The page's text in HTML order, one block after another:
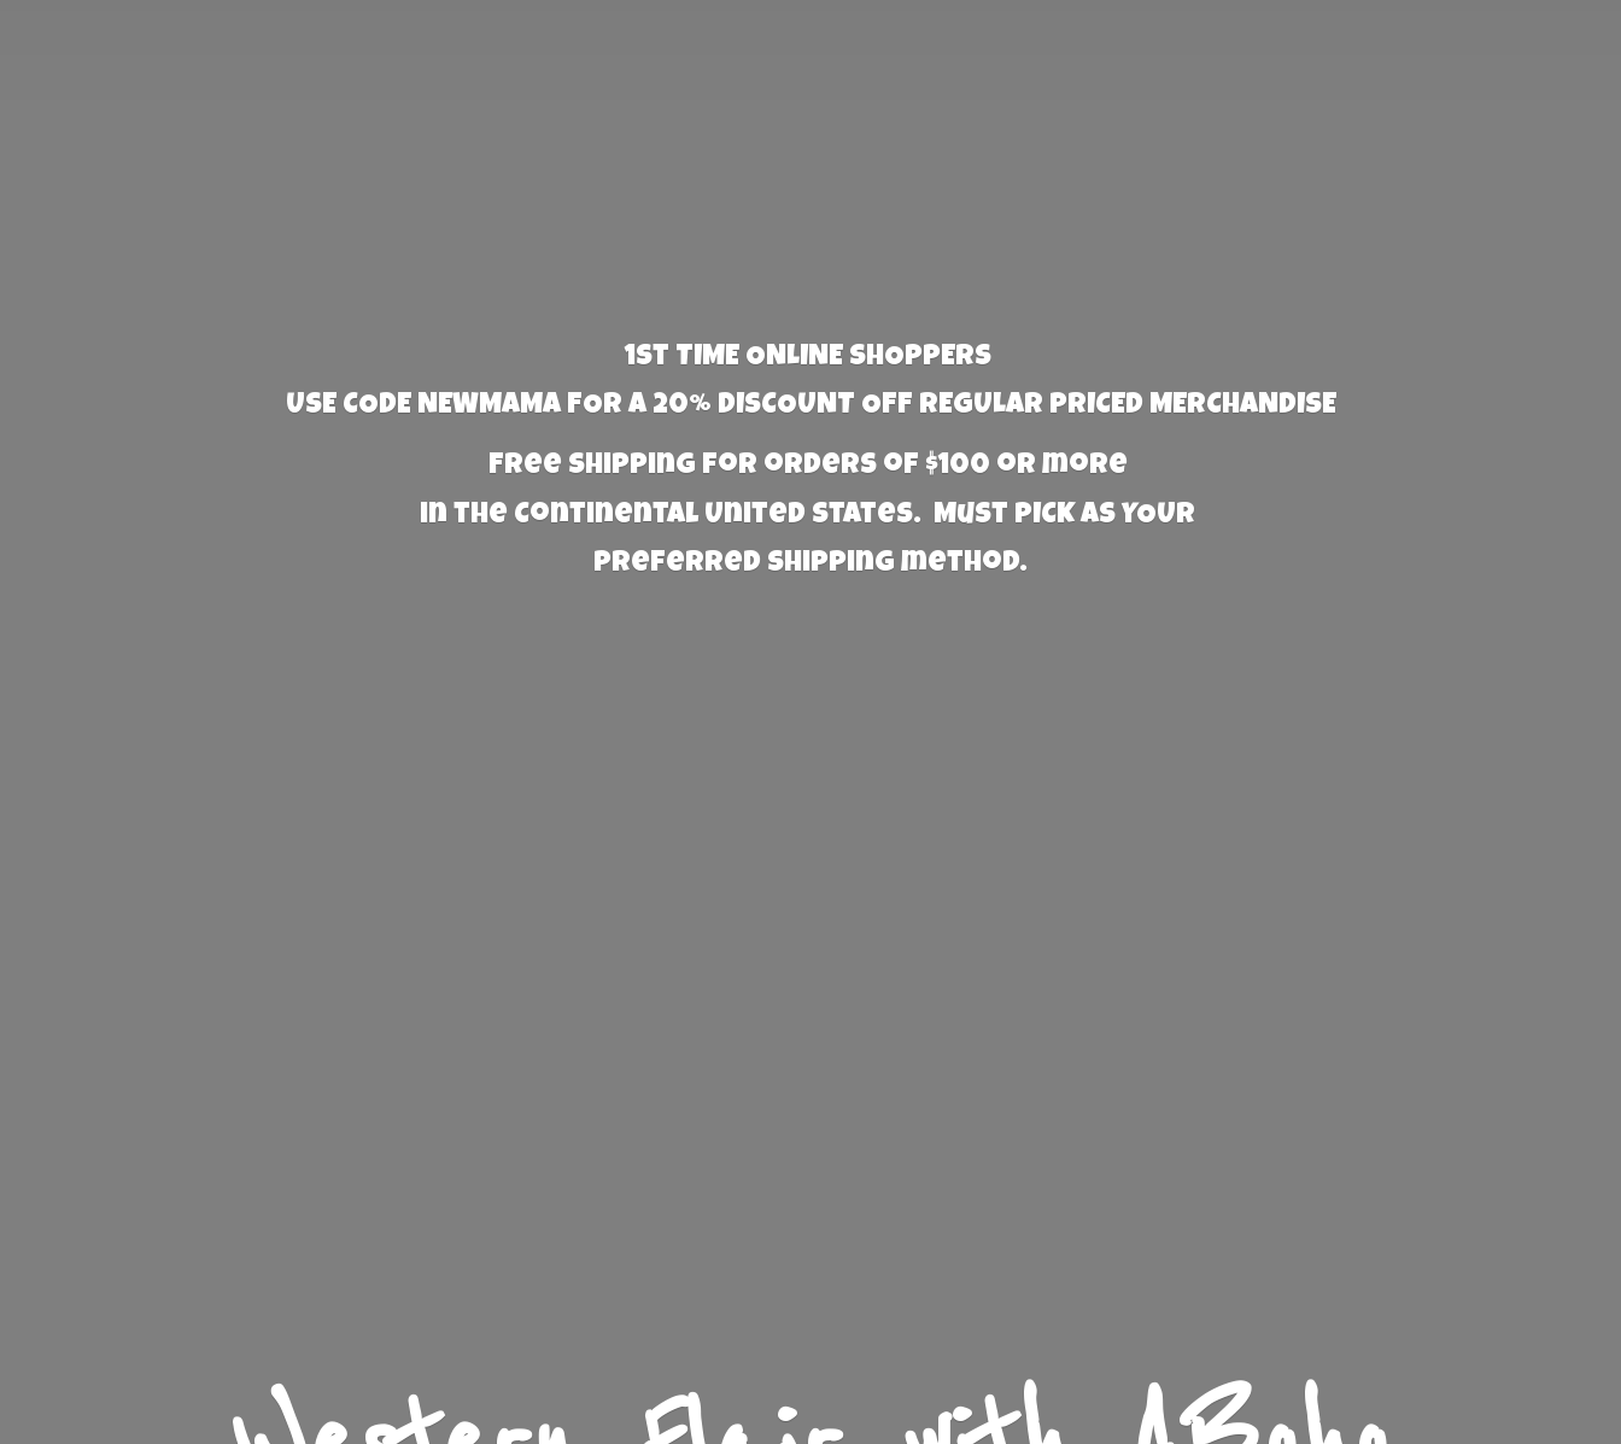
1st TIME ONLINE SHOPPERS
USE CODE NEWMAMA FOR A 20% DISCOUNT OFF REGULAR PRICED MERCHANDISE
Free Shipping for orders of $100 or more
in the Continental United States. Must PICK AS YOUR
preferred shipping method.